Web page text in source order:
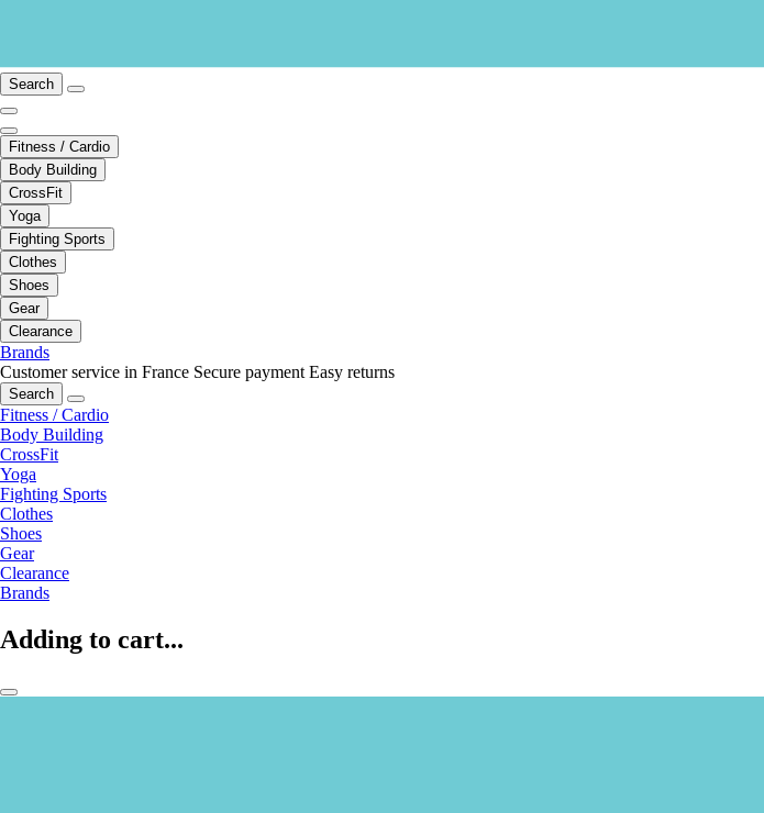
Search
Fitness / Cardio
Body Building
CrossFit
Yoga
Fighting Sports
Clothes
Shoes
Gear
Clearance
Brands
Customer service in France Secure payment Easy returns
Search
Fitness / Cardio
Body Building
CrossFit
Yoga
Fighting Sports
Clothes
Shoes
Gear
Clearance
Brands
Adding to cart...